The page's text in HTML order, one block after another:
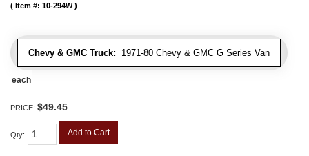
Chevy & GMC Truck: 1971-80 Chevy & GMC G Series Van
Item #: 10-294W
each
PRICE: $49.45
Qty: Add to Cart